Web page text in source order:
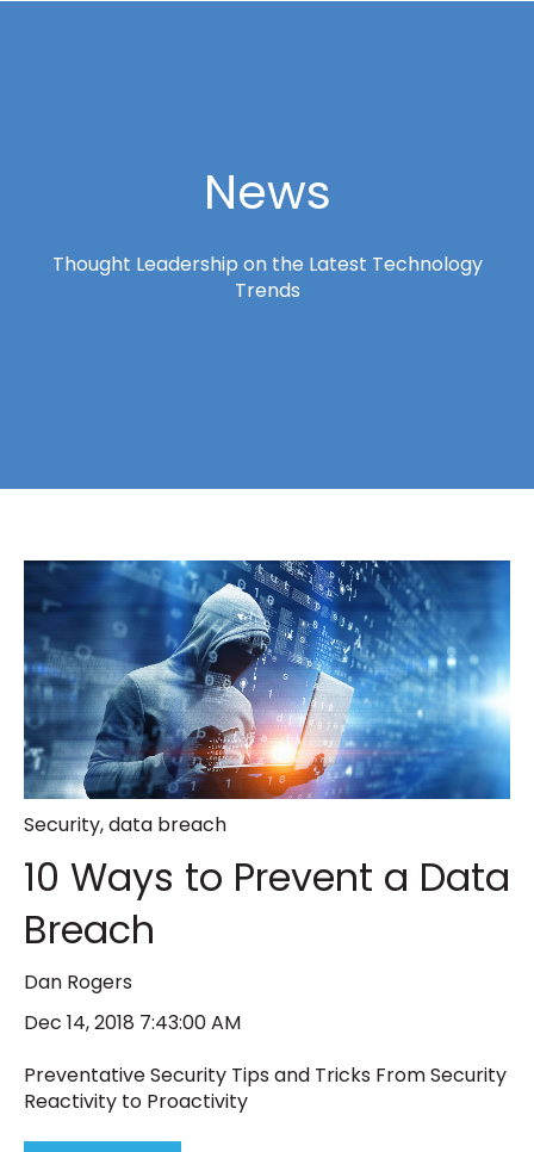
News
Thought Leadership on the Latest Technology
Trends
Security,data breach
10 Ways to Prevent a Data
Breach
Dan Rogers
Dec 14, 2018 7:43:00 AM
Preventative Security Tips and Tricks From Security
Reactivity to Proactivity